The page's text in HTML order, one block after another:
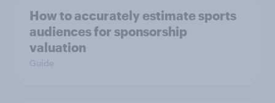
How to accurately estimate sports
audiences for sponsorship
valuation
Guide